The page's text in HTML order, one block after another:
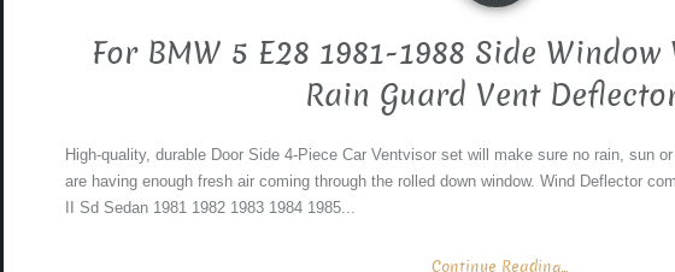
For BMW 5 E28 1981-1988 Side
Rain Guard Vent
High-quality, durable Door Side 4-Piece Car Ventvisor set will make sure no rain, sun
are having enough fresh air coming through the rolled down window. Wind Deflector
II Sd Sedan 1981 1982 1983 1984 1985...
Continue Reading...